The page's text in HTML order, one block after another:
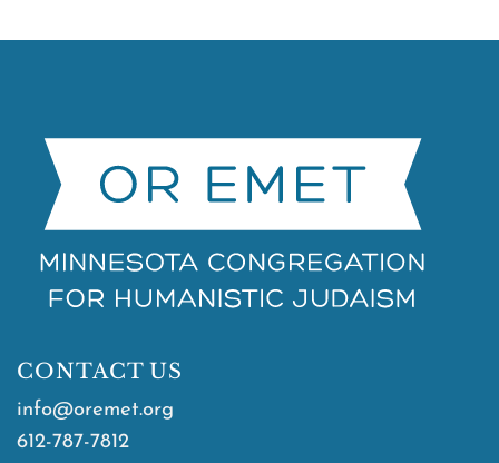
CONTACT US
info@oremet.org
612-787-7812